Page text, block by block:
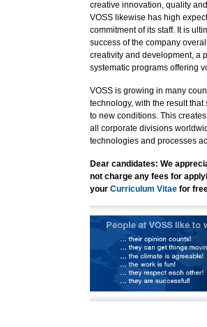
creative innovation, quality
VOSS likewise has high
commitment of its staff. It is
success of the company
creativity and development, a
systematic programs offering
VOSS is growing in many
technology, with the result
to new conditions. This
all corporate divisions
technologies and processes
Dear candidates: We
not charge any fees for
your Curriculum Vitae for